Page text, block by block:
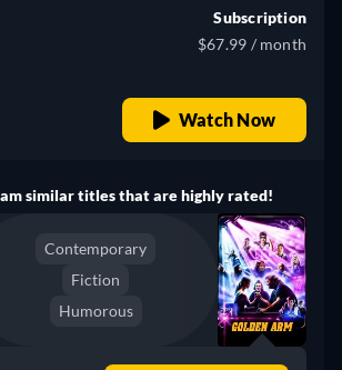
Subscription
$67.99 / month
Watch Now
similar titles that are highly rated!
Contemporary
Fiction
Humorous